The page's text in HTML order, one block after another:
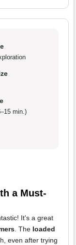
min.)
a Must-
It's a great
. The loaded
even after trying